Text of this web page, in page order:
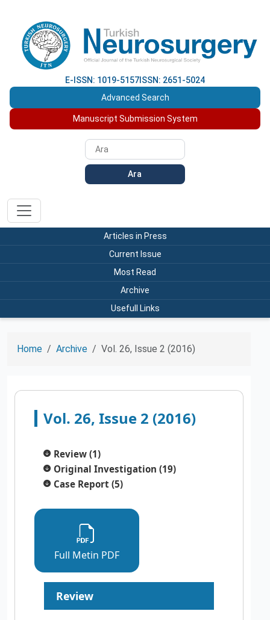
E-ISSN: 1019-5157 ISSN: 2651-5024
Advanced Search
Manuscript Submission System
Ara
Articles in Press
Current Issue
Most Read
Archive
Usefull Links
Home Archive Vol. 26, Issue 2 (2016)
Vol. 26, Issue 2 (2016)
Review (1)
Original Investigation (19)
Case Report (5)
Full Metin PDF
Review